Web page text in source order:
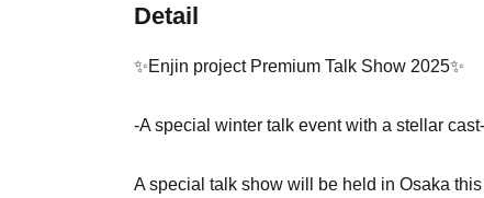
Detail
✨Enjin project Premium Talk Show 2025✨
-A special winter talk event with a stellar cast-
A special talk show will be held in Osaka